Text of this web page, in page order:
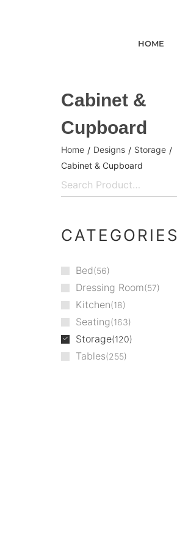
HOME
Cabinet &
Cupboard
Home / Designs / Storage /
Cabinet & Cupboard
CATEGORIES
Bed 56
Dressing Room 57
Kitchen 18
Seating 163
Storage 120
Tables 255